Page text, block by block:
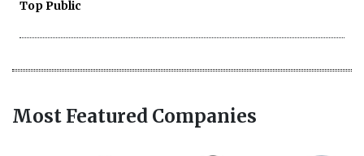
Top Public
Most Featured Companies